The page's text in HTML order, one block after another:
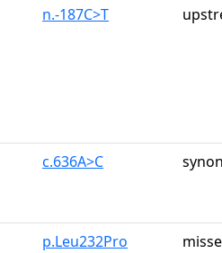
n.-187C>T
c.636A>C
p.Leu232Pro